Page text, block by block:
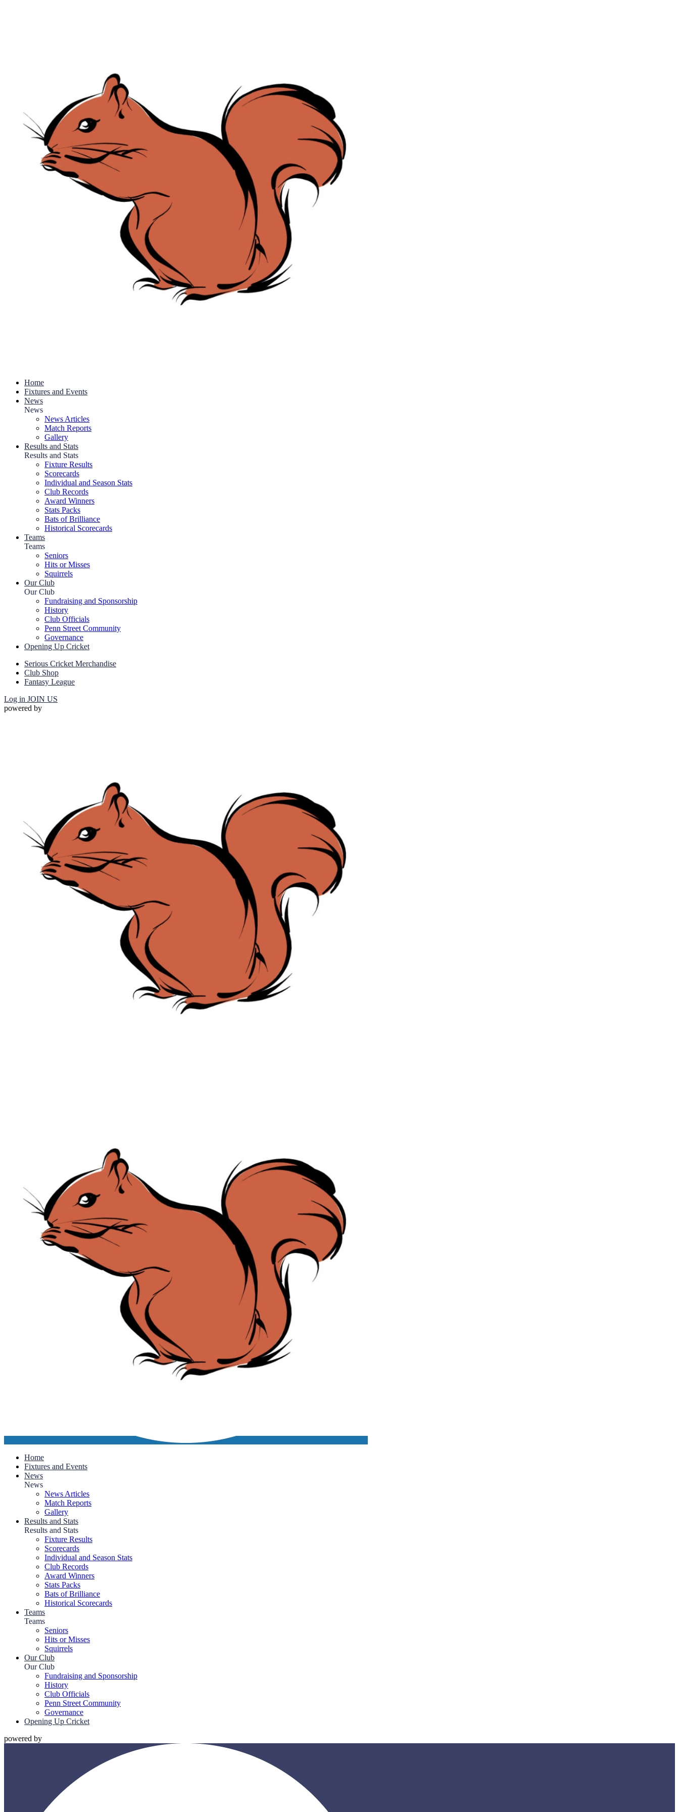
Home
Fixtures and Events
News
News
News Articles
Match Reports
Gallery
Results and Stats
Results and Stats
Fixture Results
Scorecards
Individual and Season Stats
Club Records
Award Winners
Stats Packs
Bats of Brilliance
Historical Scorecards
Teams
Teams
Seniors
Hits or Misses
Squirrels
Our Club
Our Club
Fundraising and Sponsorship
History
Club Officials
Penn Street Community
Governance
Opening Up Cricket
Serious Cricket Merchandise
Club Shop
Fantasy League
Log in JOIN US
powered by
Home
Fixtures and Events
News
News
News Articles
Match Reports
Gallery
Results and Stats
Results and Stats
Fixture Results
Scorecards
Individual and Season Stats
Club Records
Award Winners
Stats Packs
Bats of Brilliance
Historical Scorecards
Teams
Teams
Seniors
Hits or Misses
Squirrels
Our Club
Our Club
Fundraising and Sponsorship
History
Club Officials
Penn Street Community
Governance
Opening Up Cricket
powered by